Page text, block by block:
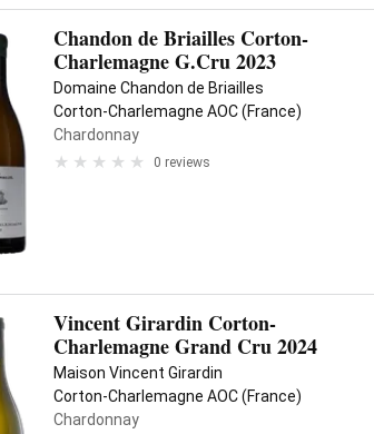
Chandon de Briailles Corton-
Charlemagne G.Cru 2023
Domaine Chandon de Briailles
Corton-Charlemagne AOC (France)
Chardonnay
0 reviews
Vincent Girardin Corton-
Charlemagne Grand Cru 2024
Maison Vincent Girardin
Corton-Charlemagne AOC (France)
Chardonnay